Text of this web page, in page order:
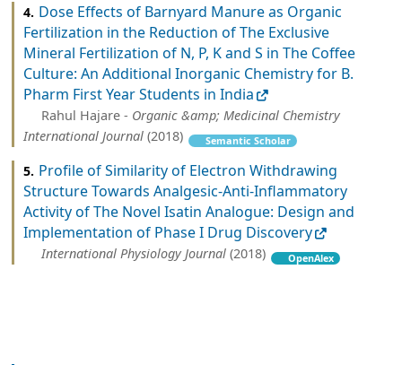
4. Dose Effects of Barnyard Manure as Organic
Fertilization in the Reduction of The Exclusive
Mineral Fertilization of N, P, K and S in The Coffee
Culture: An Additional Inorganic Chemistry for B.
Pharm First Year Students in India
Rahul Hajare - Organic &amp; Medicinal Chemistry
International Journal (2018) Semantic Scholar
5. Profile of Similarity of Electron Withdrawing
Structure Towards Analgesic-Anti-Inflammatory
Activity of The Novel Isatin Analogue: Design and
Implementation of Phase I Drug Discovery
International Physiology Journal (2018) OpenAlex